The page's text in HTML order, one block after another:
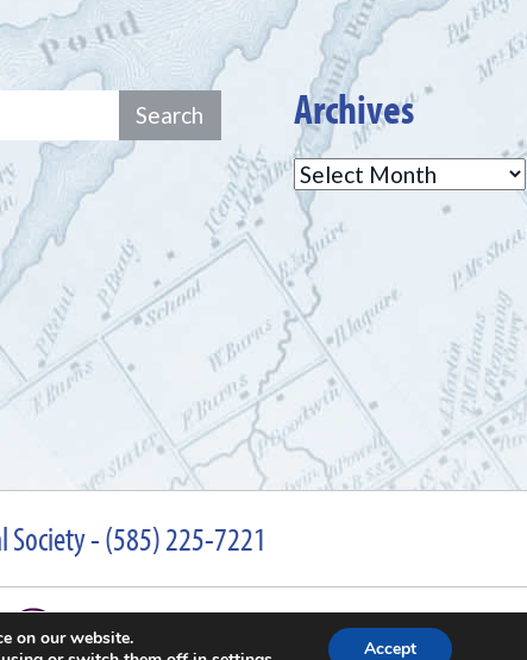
Archives
Archives
Society - (585) 225-7221
on our website.
Accept